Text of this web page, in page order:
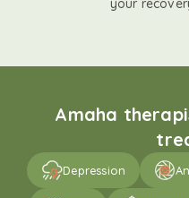
your
Amaha
Depression